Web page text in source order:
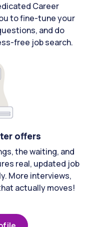
Career
to fine-tune your
and do
free job search.
offers
the waiting, and
real, updated job
More interviews,
actually moves!